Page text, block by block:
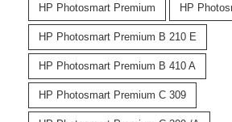
HP Photosmart Premium HP
HP Photosmart Premium B 210 E
HP Photosmart Premium B 410 A
HP Photosmart Premium C 309